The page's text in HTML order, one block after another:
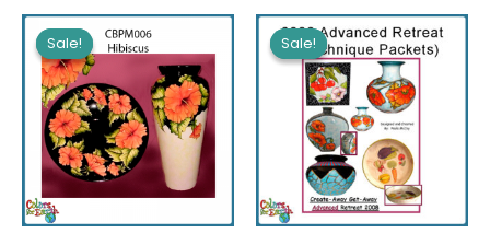
Sale!
Sale! Sale!
Sale!